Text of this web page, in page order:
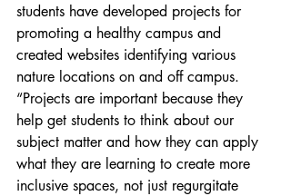
students have developed projects for
promoting a healthy campus and
created websites identifying various
nature locations on and off campus.
“Projects are important because they
help get students to think about our
subject matter and how they can apply
what they are learning to create more
inclusive spaces, not just regurgitate